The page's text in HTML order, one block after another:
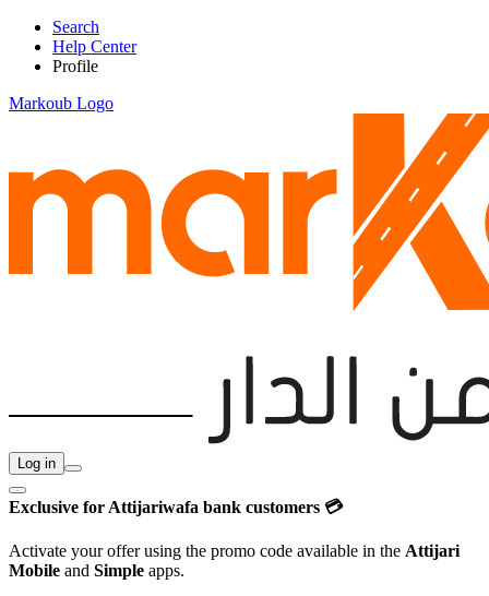
Search
Help Center
Profile
Markoub Logo
Log in
Exclusive for Attijariwafa bank customers 💳
Activate your offer using the promo code available in the Attijari
Mobile and Simple apps.